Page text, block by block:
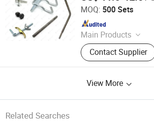
MOQ: 500 Sets
Main Products
Formwork, Slab
Formwork, Plastic-
Plastic Panel,
Column Formwork,
Contact Supplier
Since 2025
View More
Related Searches